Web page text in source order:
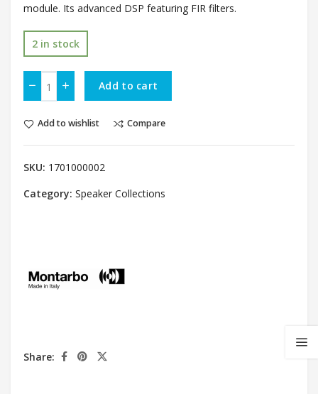
module. Its advanced DSP featuring FIR filters.
2 in stock
Add to cart
Add to wishlist Compare
SKU: 1701000002
Category: Speaker Collections
Share: